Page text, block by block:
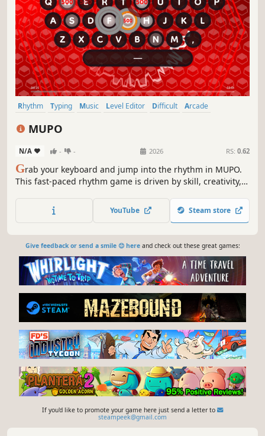
Rhythm Typing Music Level Editor Difficult
Arcade
MUPO
N/A - - 2026 RS: 0.62
Grab your keyboard and jump into the rhythm in MUPO.
This fast-paced rhythm game is driven by skill, creativity,
shape the game’s future. And there’s so much more to
come, stay tuned. Be part of the MUPO journey!
YouTube Steam store
Give feedback or send a smile 😊 hereand check out these great games:
If you'd like to promote your game here just send a letter to
steampeek@gmail.com